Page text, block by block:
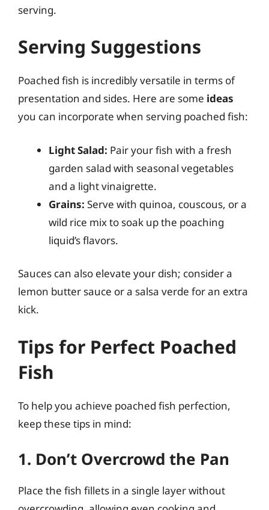
serving.
Serving Suggestions
Poached fish is incredibly versatile in terms of
presentation and sides. Here are some ideas
you can incorporate when serving poached fish:
Light Salad: Pair your fish with a fresh
garden salad with seasonal vegetables
and a light vinaigrette.
Grains: Serve with quinoa, couscous, or a
wild rice mix to soak up the poaching
liquid’s flavors.
Sauces can also elevate your dish; consider a
lemon butter sauce or a salsa verde for an extra
kick.
Tips for Perfect Poached
Fish
To help you achieve poached fish perfection,
keep these tips in mind:
1. Don’t Overcrowd the Pan
Place the fish fillets in a single layer without